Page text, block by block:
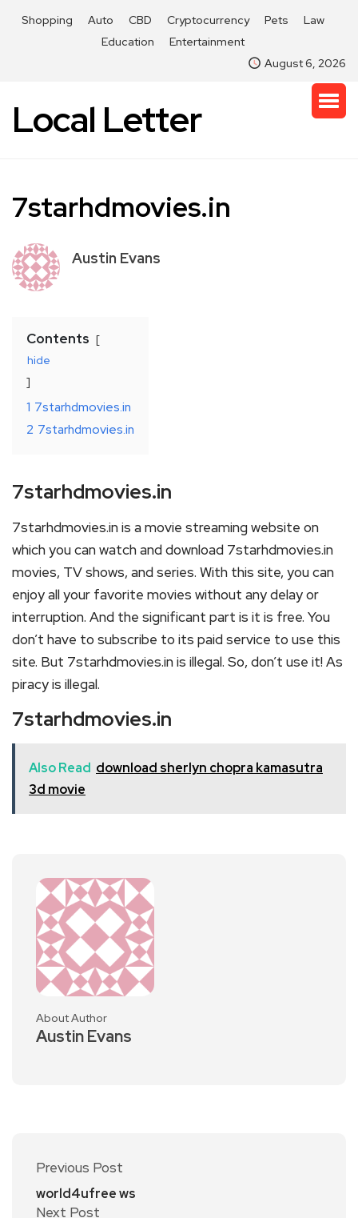
Shopping Auto CBD Cryptocurrency Pets
Law
Education
Entertainment
August 6, 2026
Local Letter
7starhdmovies.in
Austin Evans
Contents
hide
1 7starhdmovies.in
2 7starhdmovies.in
7starhdmovies.in
7starhdmovies.in is a movie streaming website on
which you can watch and download 7starhdmovies.in
movies, TV shows, and series. With this site, you can
enjoy all your favorite movies without any delay or
interruption. And the significant part is it is free. You
don’t have to subscribe to its paid service to use this
site. But 7starhdmovies.in is illegal. So, don’t use it! As
piracy is illegal.
7starhdmovies.in
Also Read download sherlyn chopra kamasutra
3d movie
About Author
Austin Evans
Previous Post
world4ufree ws
Next Post